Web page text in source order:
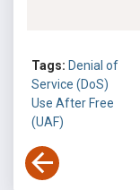
Tags: Denial of
Service (DoS)
Use After Free
(UAF)